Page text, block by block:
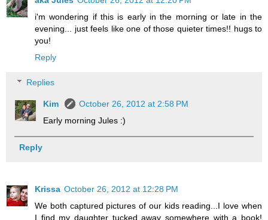
i'm wondering if this is early in the morning or late in the
evening... just feels like one of those quieter times!! hugs to
you!
Reply
Replies
Kim
October 26, 2012 at 2:58 PM
Early morning Jules :)
Reply
Krissa October 26, 2012 at 12:28 PM
We both captured pictures of our kids reading...I love when
I find my daughter tucked away somewhere with a book!